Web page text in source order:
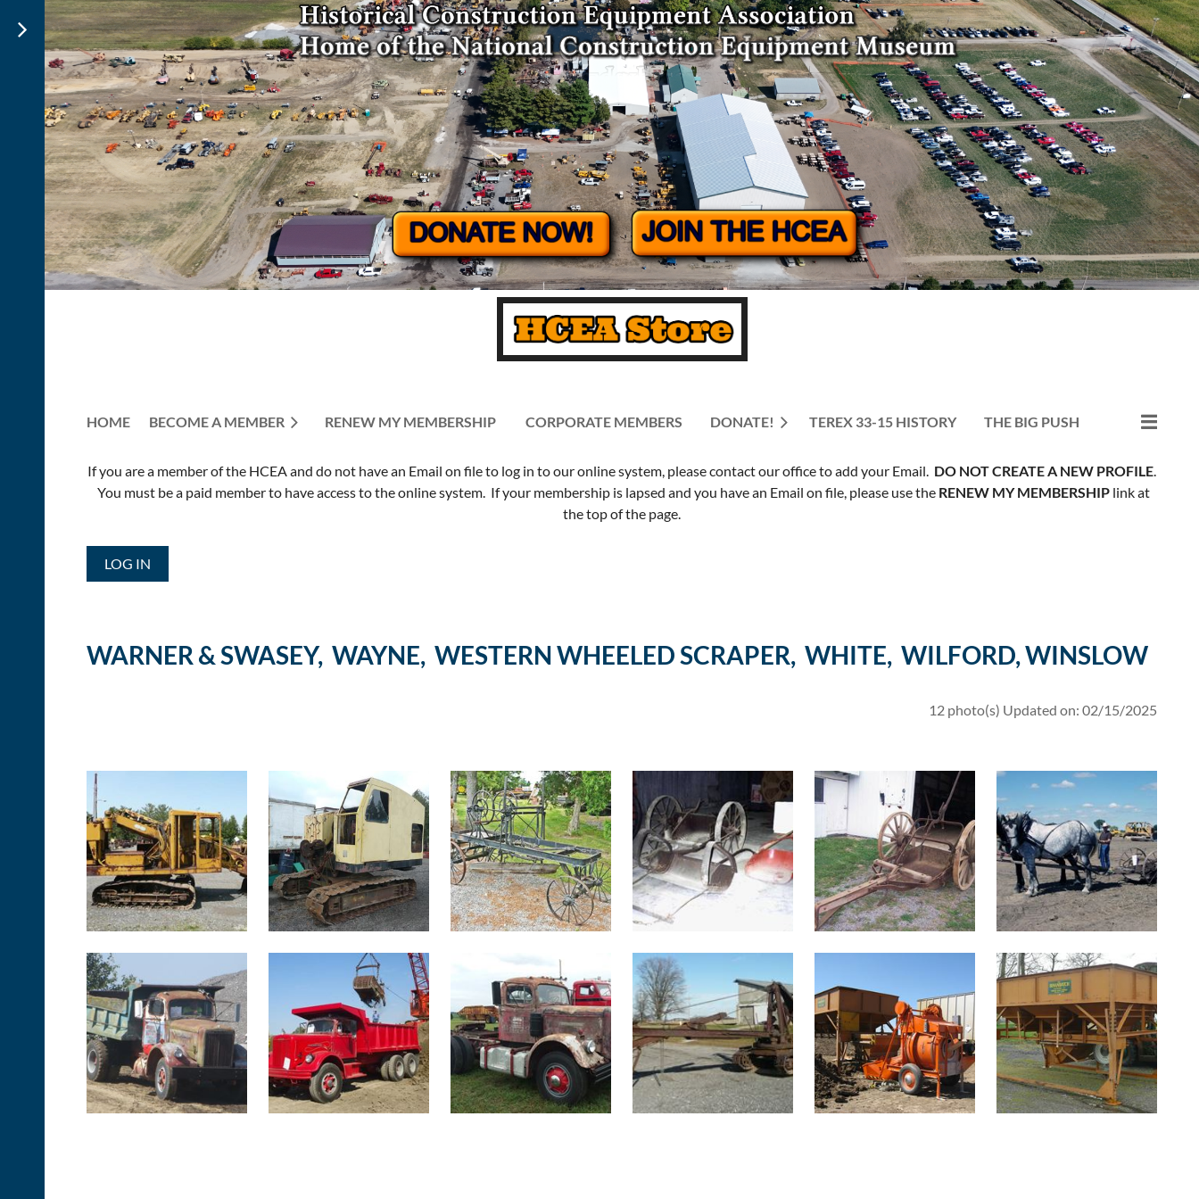
HOME BECOME A MEMBER RENEW MY MEMBERSHIP CORPORATE MEMBERS DONATE! TEREX 33-15 HISTORY THE BIG PUSH
≡
If you are a member of the HCEA and do not have an Email on file to log in to our online system, please contact our office to add your Email. DO NOT CREATE A NEW PROFILE.
You must be a paid member to have access to the online system. If your membership is lapsed and you have an Email on file, please use the RENEW MY MEMBERSHIPlink at
the top of the page.
LOG IN
WARNER & SWASEY, WAYNE, WESTERN WHEELED SCRAPER, WHITE, WILFORD, WINSLOW
12 photo(s) Updated on: 02/15/2025